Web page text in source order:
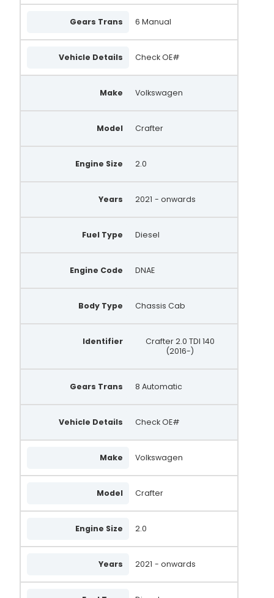
Gears Trans 6 Manual
Vehicle Details Check OE#
Make Volkswagen
Model Crafter
Engine Size 2.0
Years 2021 - onwards
Fuel Type Diesel
Engine Code DNAE
Body Type Chassis Cab
Identifier
Crafter 2.0 TDI 140
(2016-)
Gears Trans 8 Automatic
Vehicle Details Check OE#
Make Volkswagen
Model Crafter
Engine Size 2.0
Years 2021 - onwards